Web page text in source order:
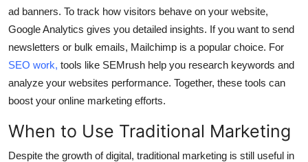
ad banners. To track how visitors behave on your website,
Google Analytics gives you detailed insights. If you want to send
newsletters or bulk emails, Mailchimp is a popular choice. For
SEO work, tools like SEMrush help you research keywords and
analyze your websites performance. Together, these tools can
boost your online marketing efforts.
When to Use Traditional Marketing
Despite the growth of digital, traditional marketing is still useful in